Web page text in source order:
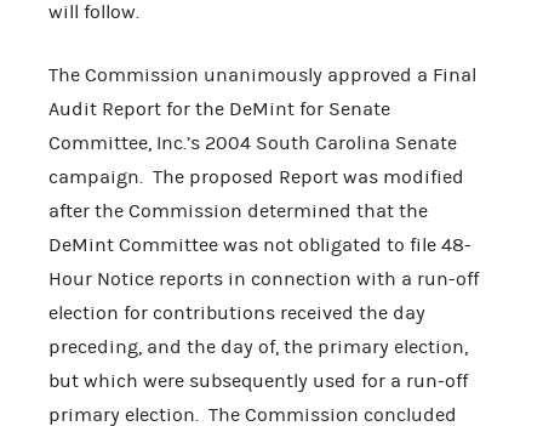
will follow.
The Commission unanimously approved a Final
Audit Report for the DeMint for Senate
Committee, Inc.’s 2004 South Carolina Senate
campaign. The proposed Report was modified
after the Commission determined that the
DeMint Committee was not obligated to file 48-
Hour Notice reports in connection with a run-off
election for contributions received the day
preceding, and the day of, the primary election,
but which were subsequently used for a run-off
primary election. The Commission concluded